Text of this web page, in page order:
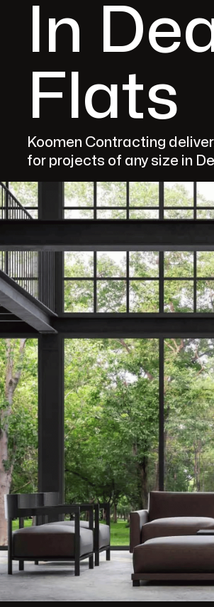
In
Flats
Koomen Contracting
for projects of any size in